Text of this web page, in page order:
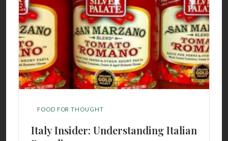
FOOD FOR THOUGHT
Italy Insider: Understanding Italian